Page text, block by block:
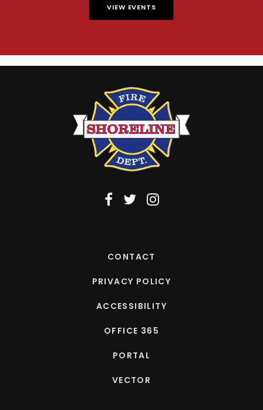
VIEW EVENTS
CONTACT
PRIVACY POLICY
ACCESSIBILITY
OFFICE 365
PORTAL
VECTOR